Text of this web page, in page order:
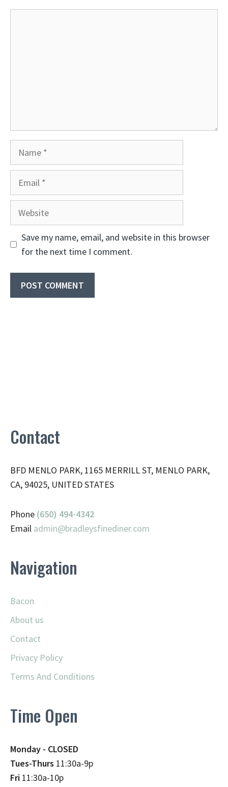
Website
Save my name, email, and website in this browser
for the next time I comment.
Contact
BFD MENLO PARK, 1165 MERRILL ST, MENLO PARK,
CA, 94025, UNITED STATES
Phone (650) 494-4342
Email admin@bradleysfinediner.com
Navigation
Bacon
About us
Contact
Privacy Policy
Terms And Conditions
Time Open
Monday - CLOSED
Tues-Thurs 11:30a-9p
Fri 11:30a-10p